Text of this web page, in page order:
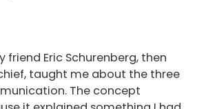
friend Eric Schurenberg, then
taught me about the three
The concept